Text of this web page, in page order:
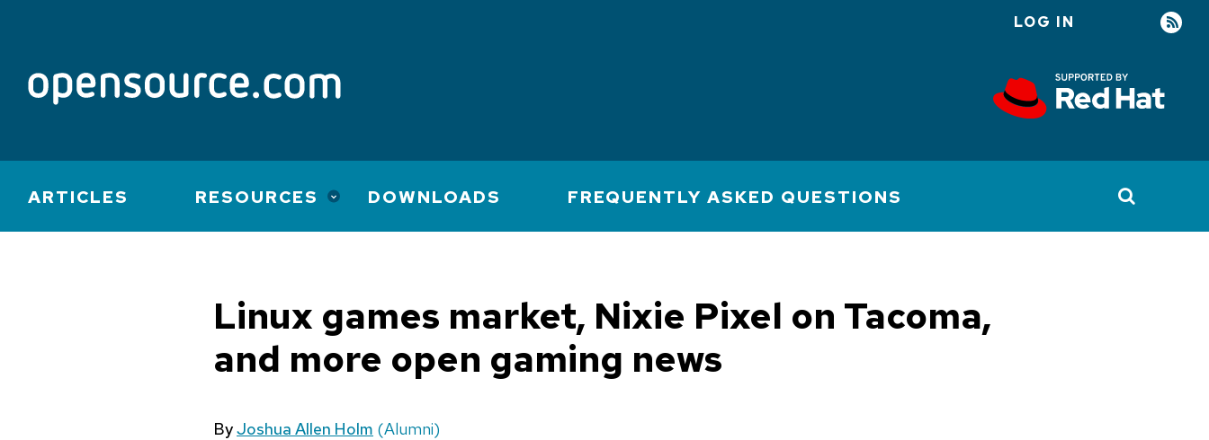
account
LOG IN
Main
navigation
ARTICLES RESOURCES DOWNLOADS FREQUENTLY ASKED QUESTIONS
Linux games market, Nixie Pixel on Tacoma,
and more open gaming news
ByJoshua Allen Holm (Alumni)